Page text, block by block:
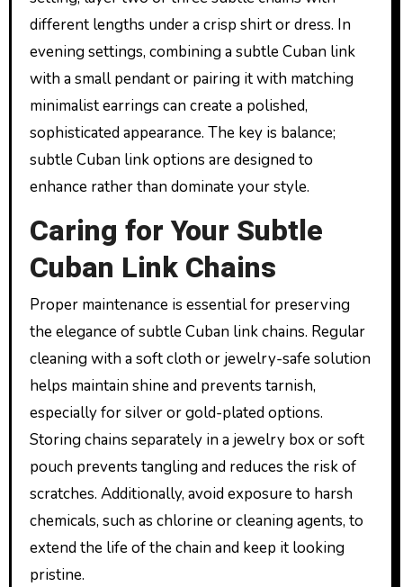
different lengths under a crisp shirt or dress. In
evening settings, combining a subtle Cuban link
with a small pendant or pairing it with matching
minimalist earrings can create a polished,
sophisticated appearance. The key is balance;
subtle Cuban link options are designed to
enhance rather than dominate your style.
Caring for Your Subtle
Cuban Link Chains
Proper maintenance is essential for preserving
the elegance of subtle Cuban link chains. Regular
cleaning with a soft cloth or jewelry-safe solution
helps maintain shine and prevents tarnish,
especially for silver or gold-plated options.
Storing chains separately in a jewelry box or soft
pouch prevents tangling and reduces the risk of
scratches. Additionally, avoid exposure to harsh
chemicals, such as chlorine or cleaning agents, to
extend the life of the chain and keep it looking
pristine.